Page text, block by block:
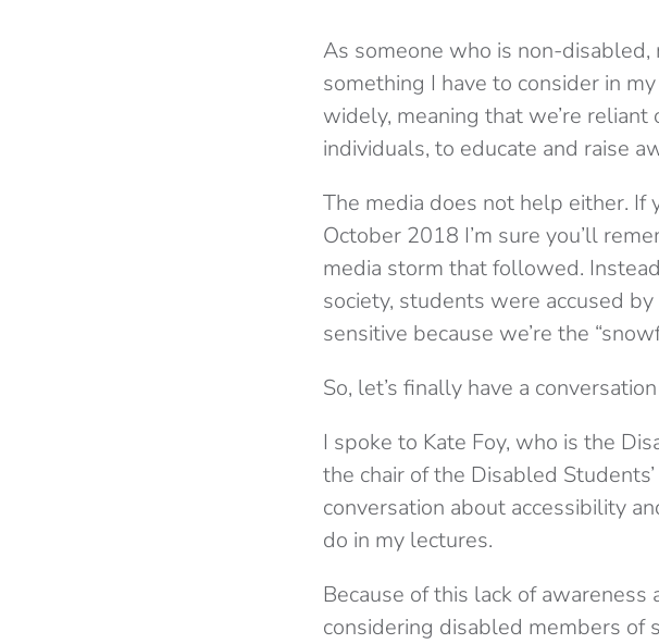
As someone who is non-
something I have to consider in
widely, meaning that we’re
individuals, to educate and raise
The media does not help either. If
October 2018 I’m sure you’ll
media storm that followed.
society, students were accused
sensitive because we’re the
So, let’s finally have a
I spoke to Kate Foy, who is the
the chair of the Disabled
conversation about accessibility
do in my lectures.
Because of this lack of
considering disabled members of